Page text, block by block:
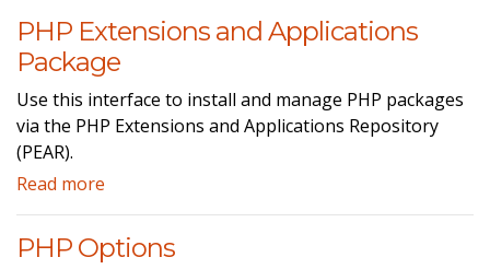
PHP Extensions and Applications
Package
Use this interface to install and manage PHP packages
via the PHP Extensions and Applications Repository
(PEAR).
Read more
PHP Options